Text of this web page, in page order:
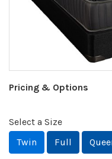
Pricing & Options
Select a Size
Twin
Full